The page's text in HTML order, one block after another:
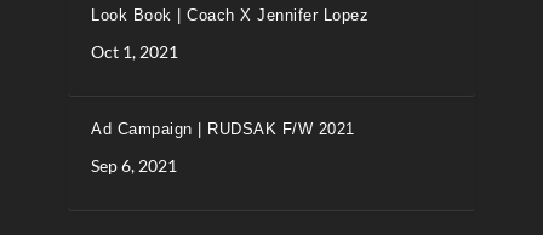
Look Book | Coach X Jennifer Lopez
Oct 1, 2021
Ad Campaign | RUDSAK F/W 2021
Sep 6, 2021